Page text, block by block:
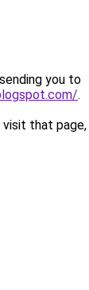
you to
.
that page,